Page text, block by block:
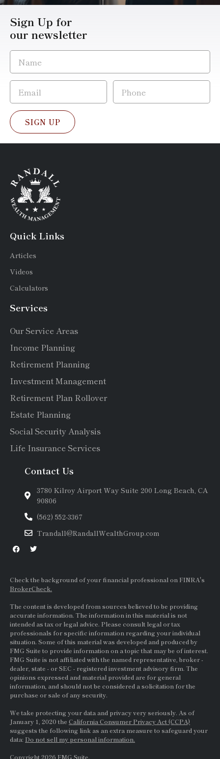
Sign Up for
our newsletter
SIGN UP
Quick Links
Articles
Videos
Calculators
Services
Our Service Areas
Income Planning
Retirement Planning
Investment Management
Retirement Plan Rollover
Estate Planning
Social Security Analysis
Life Insurance Services
Contact Us
3780 Kilroy Airport Way Suite 200 Long Beach, CA
90806
(562) 552-3367
Trandall@RandallWealthGroup.com
Check the background of your financial professional on FINRA's
BrokerCheck.
The content is developed from sources believed to be providing
accurate information. The information in this material is not
intended as tax or legal advice. Please consult legal or tax
professionals for specific information regarding your individual
situation. Some of this material was developed and produced by
FMG Suite to provide information on a topic that may be of interest.
FMG Suite is not affiliated with the named representative, broker -
dealer, state - orSEC - registered investment advisory firm. The
opinions expressed and material provided are for general
information, and should not be considered a solicitation for the
purchase or sale of any security.
We take protecting your data and privacy very seriously. As of
January 1, 2020 the California Consumer Privacy Act (CCPA)
suggests the following link as an extra measure to safeguard your
data: Do not sell my personal information.
Copyright 2026 FMG Suite.